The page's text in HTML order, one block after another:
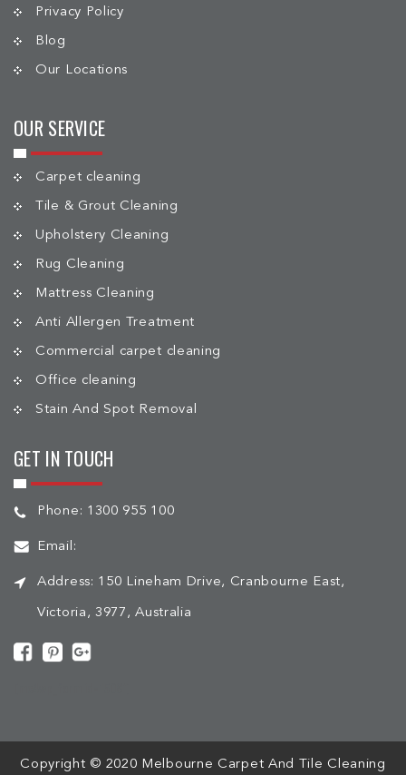
Privacy Policy
Blog
Our Locations
OUR SERVICE
Carpet cleaning
Tile & Grout Cleaning
Upholstery Cleaning
Rug Cleaning
Mattress Cleaning
Anti Allergen Treatment
Commercial carpet cleaning
Office cleaning
Stain And Spot Removal
GET IN TOUCH
Phone: 1300 955 100
Email:
Address: 150 Lineham Drive, Cranbourne East,
Victoria, 3977, Australia
Copyright © 2020 Melbourne Carpet And Tile Cleaning